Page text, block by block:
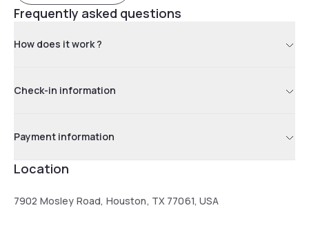
Frequently asked questions
How does it work ?
Check-in information
Payment information
Location
7902 Mosley Road, Houston, TX 77061, USA